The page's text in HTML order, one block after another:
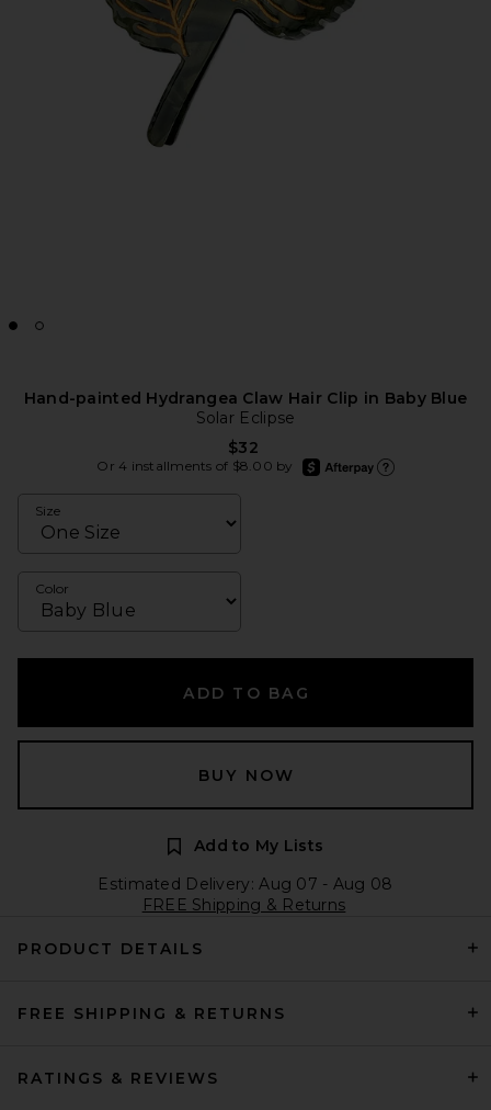
Hand-painted Hydrangea Claw Hair Clip in Baby Blue
Solar Eclipse
$32
Or 4 installments of $8.00 by
afterpay
Size
Color
ADD TO BAG
BUY NOW
Add to My Lists
Estimated Delivery: Aug 07 - Aug 08
FREE Shipping & Returns
PRODUCT DETAILS
FREE SHIPPING & RETURNS
RATINGS & REVIEWS